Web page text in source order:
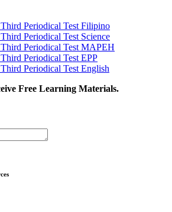
Periodical Test Filipino
Periodical Test Science
Periodical Test MAPEH
Periodical Test EPP
Periodical Test English
Free Learning Materials.